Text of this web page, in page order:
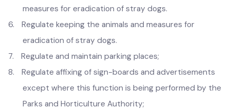
fairs & shows;
5.
Manage properties and assets of the local
government; Regulate keeping the animals and
measures for eradication of stray dogs.
6.
Regulate keeping the animals and measures for
eradication of stray dogs.
Regulate and maintain parking places;